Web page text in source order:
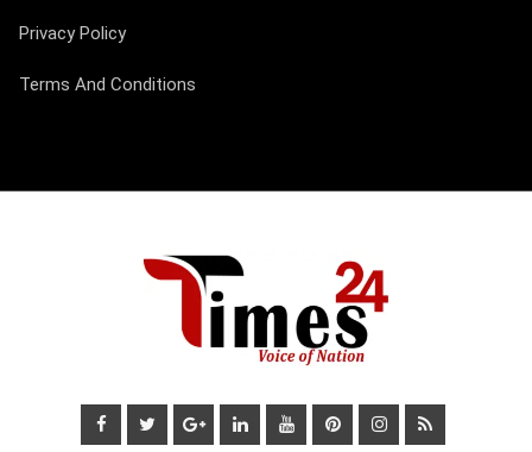
Privacy Policy
Terms And Conditions